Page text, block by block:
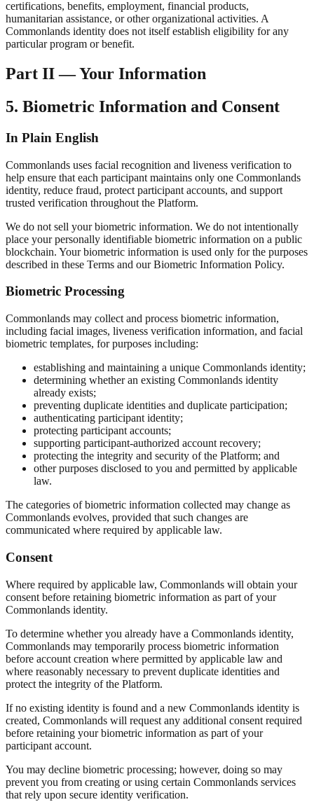
certifications, benefits, employment, financial products,
humanitarian assistance, or other organizational activities. A
Commonlands identity does not itself establish eligibility for any
particular program or benefit.
Part II — Your Information
5. Biometric Information and Consent
In Plain English
Commonlands uses facial recognition and liveness verification to
help ensure that each participant maintains only one Commonlands
identity, reduce fraud, protect participant accounts, and support
trusted verification throughout the Platform.
We do not sell your biometric information. We do not intentionally
place your personally identifiable biometric information on a public
blockchain. Your biometric information is used only for the purposes
described in these Terms and our Biometric Information Policy.
Biometric Processing
Commonlands may collect and process biometric information,
including facial images, liveness verification information, and facial
biometric templates, for purposes including:
establishing and maintaining a unique Commonlands identity;
determining whether an existing Commonlands identity
already exists;
preventing duplicate identities and duplicate participation;
authenticating participant identity;
protecting participant accounts;
supporting participant-authorized account recovery;
protecting the integrity and security of the Platform; and
other purposes disclosed to you and permitted by applicable
law.
The categories of biometric information collected may change as
Commonlands evolves, provided that such changes are
communicated where required by applicable law.
Consent
Where required by applicable law, Commonlands will obtain your
consent before retaining biometric information as part of your
Commonlands identity.
To determine whether you already have a Commonlands identity,
Commonlands may temporarily process biometric information
before account creation where permitted by applicable law and
where reasonably necessary to prevent duplicate identities and
protect the integrity of the Platform.
If no existing identity is found and a new Commonlands identity is
created, Commonlands will request any additional consent required
before retaining your biometric information as part of your
participant account.
You may decline biometric processing; however, doing so may
prevent you from creating or using certain Commonlands services
that rely upon secure identity verification.